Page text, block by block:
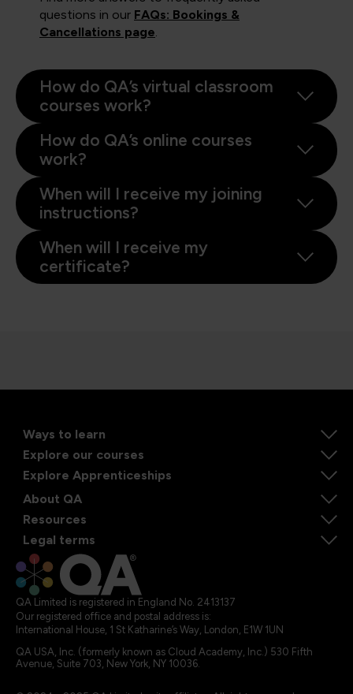
questions in our FAQs: Bookings &
Cancellations page.
How do QA’s virtual classroom
courses work?
How do QA’s online courses
work?
When will I receive my joining
instructions?
When will I receive my
certificate?
Ways to learn
Explore our courses
Explore Apprenticeships
About QA
Resources
Legal terms
QA Limited is registered in England No. 2413137
Our registered office and postal address is:
International House, 1 St Katharine’s Way, London, E1W 1UN
QA USA, Inc. (formerly known as Cloud Academy, Inc.) 530 Fifth
Avenue, Suite 703, New York, NY 10036.